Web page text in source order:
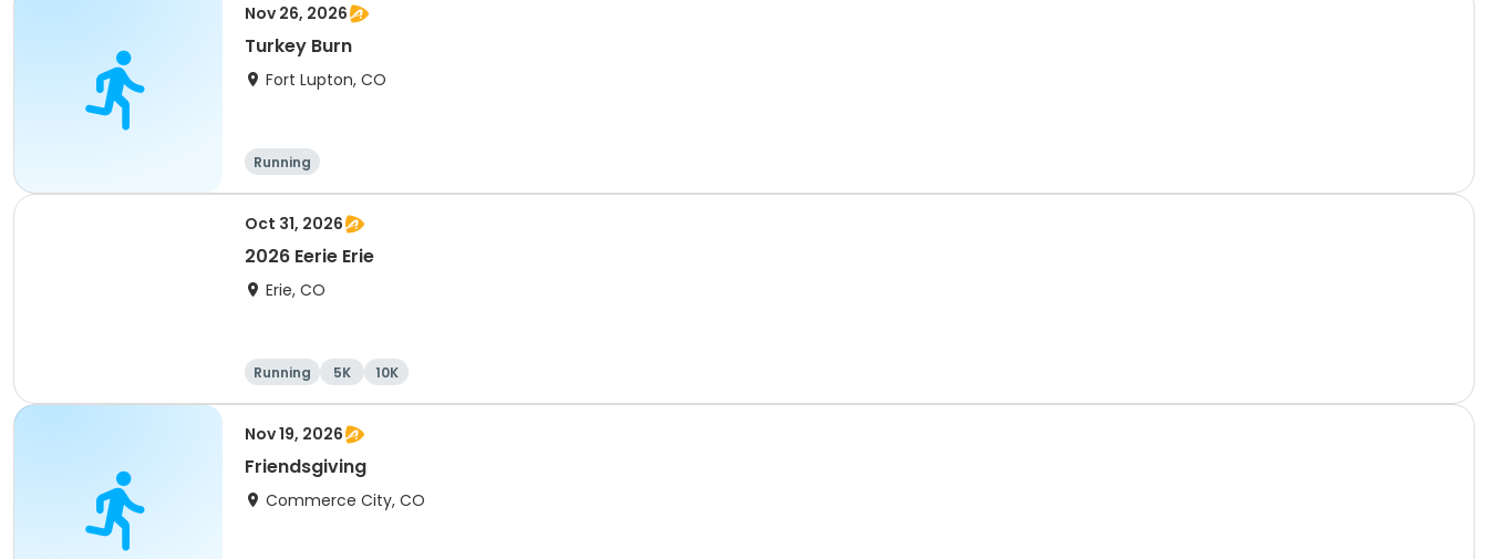
Nov 26, 2026
Turkey Burn
Fort Lupton, CO
Running
Oct 31, 2026
2026 Eerie Erie
Erie, CO
Running 5K 10K
Nov 19, 2026
Friendsgiving
Commerce City, CO